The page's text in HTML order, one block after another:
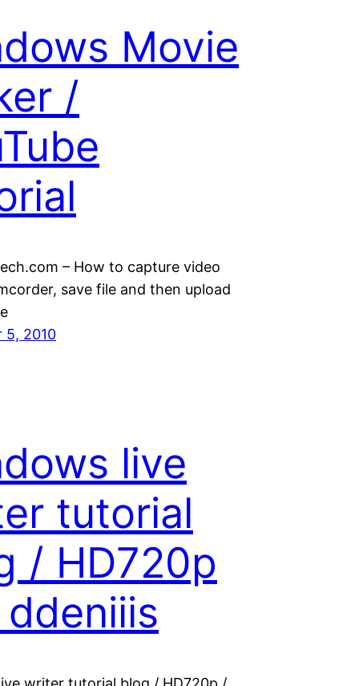
Movie
/
– How to capture video
save file and then upload
5, 2010
live
tutorial
/ HD720p